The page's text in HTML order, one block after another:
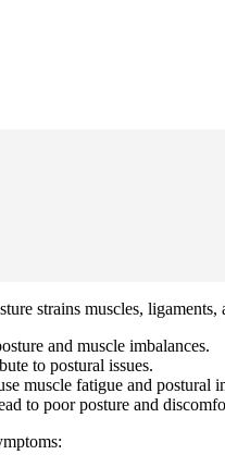
strains muscles,
and muscle imbalances.
to postural issues.
muscle fatigue and postural
to poor posture and